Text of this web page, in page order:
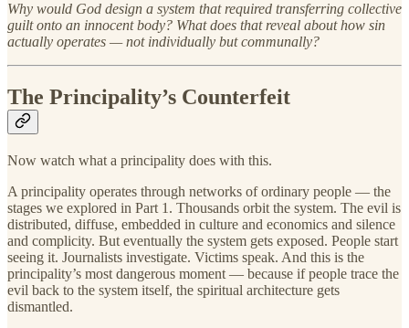
Why would God design a system that required transferring collective
guilt onto an innocent body? What does that reveal about how sin
actually operates — not individually but communally?
The Principality’s Counterfeit
Now watch what a principality does with this.
A principality operates through networks of ordinary people — the
stages we explored in Part 1. Thousands orbit the system. The evil is
distributed, diffuse, embedded in culture and economics and silence
and complicity. But eventually the system gets exposed. People start
seeing it. Journalists investigate. Victims speak. And this is the
principality’s most dangerous moment — because if people trace the
evil back to the system itself, the spiritual architecture gets
dismantled.